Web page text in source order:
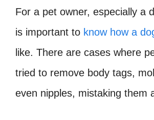
For a pet owner, especially a
is important to know how a
like. There are cases where
tried to remove body tags,
even nipples, mistaking them